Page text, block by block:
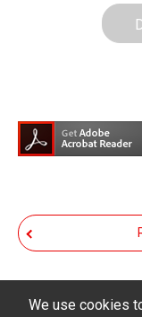
in the data re-
stop
expressly
responsibility
from such an
responsible for
operation or
result of use
We use cookies